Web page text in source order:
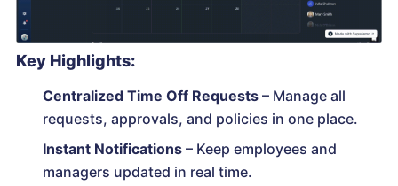
Key Highlights:
Centralized Time Off Requests – Manage all
requests, approvals, and policies in one place.
Instant Notifications – Keep employees and
managers updated in real time.